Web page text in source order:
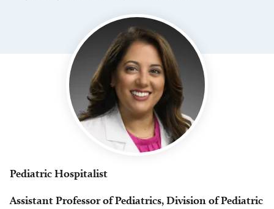
Pediatric Hospitalist
Assistant Professor of Pediatrics, Division of Pediatric